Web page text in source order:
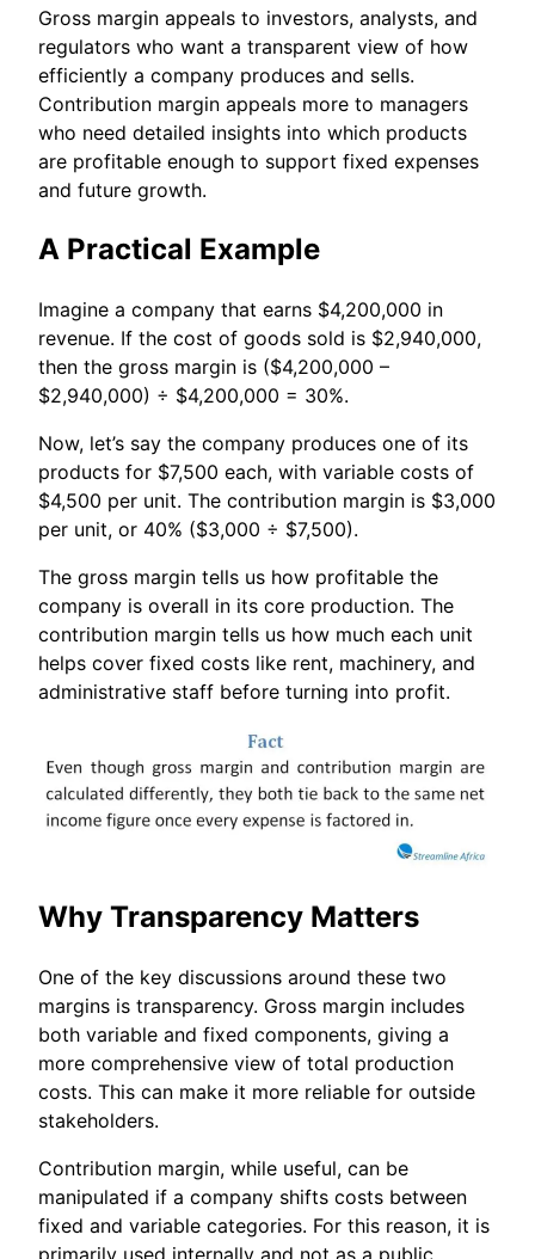
Gross margin appeals to investors, analysts, and
regulators who want a transparent view of how
efficiently a company produces and sells.
Contribution margin appeals more to managers
who need detailed insights into which products
are profitable enough to support fixed expenses
and future growth.
A Practical Example
Imagine a company that earns $4,200,000 in
revenue. If the cost of goods sold is $2,940,000,
then the gross margin is ($4,200,000 –
$2,940,000) ÷ $4,200,000 = 30%.
Now, let’s say the company produces one of its
products for $7,500 each, with variable costs of
$4,500 per unit. The contribution margin is $3,000
per unit, or 40% ($3,000 ÷ $7,500).
The gross margin tells us how profitable the
company is overall in its core production. The
contribution margin tells us how much each unit
helps cover fixed costs like rent, machinery, and
administrative staff before turning into profit.
Why Transparency Matters
One of the key discussions around these two
margins is transparency. Gross margin includes
both variable and fixed components, giving a
more comprehensive view of total production
costs. This can make it more reliable for outside
stakeholders.
Contribution margin, while useful, can be
manipulated if a company shifts costs between
fixed and variable categories. For this reason, it is
primarily used internally and not as a public